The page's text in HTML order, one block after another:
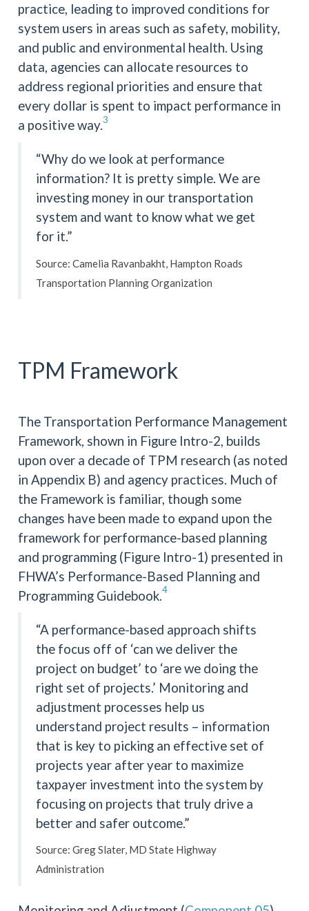
practice, leading to improved conditions for
system users in areas such as safety, mobility,
and public and environmental health. Using
data, agencies can allocate resources to
address regional priorities and ensure that
every dollar is spent to impact performance in
a positive way.3
“Why do we look at performance
information? It is pretty simple. We are
investing money in our transportation
system and want to know what we get
for it.”
Source: Camelia Ravanbakht, Hampton Roads
Transportation Planning Organization
TPM Framework
The Transportation Performance Management
Framework, shown in Figure Intro-2, builds
upon over a decade of TPM research (as noted
in Appendix B) and agency practices. Much of
the Framework is familiar, though some
changes have been made to expand upon the
framework for performance-based planning
and programming (Figure Intro-1) presented in
FHWA’s Performance-Based Planning and
Programming Guidebook.4
“A performance-based approach shifts
the focus off of ‘can we deliver the
project on budget’ to ‘are we doing the
right set of projects.’ Monitoring and
adjustment processes help us
understand project results – information
that is key to picking an effective set of
projects year after year to maximize
taxpayer investment into the system by
focusing on projects that truly drive a
better and safer outcome.”
Source: Greg Slater, MD State Highway
Administration